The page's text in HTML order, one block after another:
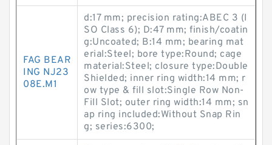
FAG BEAR
ING NJ23
08E.M1
d:17 mm; precision rating:ABEC 3 (I
SO Class 6); D:47 mm; finish/coatin
g:Uncoated; B:14 mm; bearing mat
erial:Steel; bore type:Round; cage
material:Steel; closure type:Double
Shielded; inner ring width:14 mm; r
ow type & fill slot:Single Row Non-
Fill Slot; outer ring width:14 mm; sn
ap ring included:Without Snap Rin
g; series:6300;